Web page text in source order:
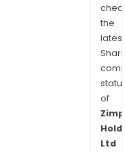
the
latest
of
Ltd